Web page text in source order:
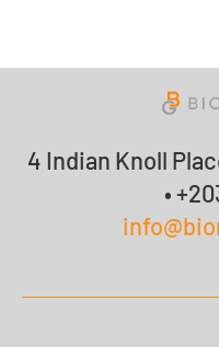
4 Indian Knoll
•